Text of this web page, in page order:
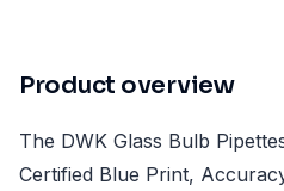
Product overview
The DWK Glass Bulb
Certified Blue Print,